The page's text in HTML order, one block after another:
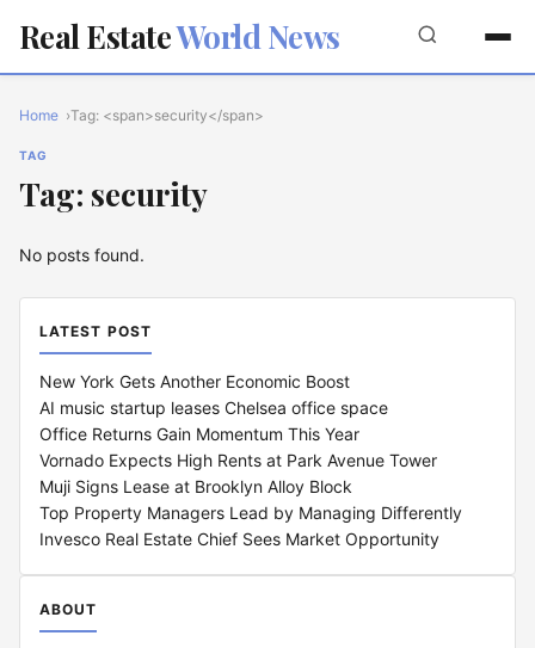
Real EstateWorld News
Home Tag: <span>security</span>
TAG
Tag: security
No posts found.
LATEST POST
New York Gets Another Economic Boost
AI music startup leases Chelsea office space
Office Returns Gain Momentum This Year
Vornado Expects High Rents at Park Avenue Tower
Muji Signs Lease at Brooklyn Alloy Block
Top Property Managers Lead by Managing Differently
Invesco Real Estate Chief Sees Market Opportunity
ABOUT